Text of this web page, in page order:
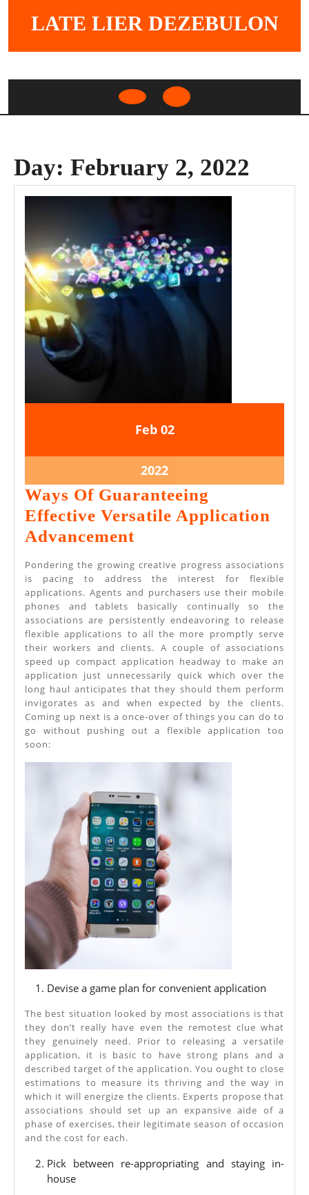
LATE LIER DEZEBULON
Open
Day: February 2, 2022
FebFebruary
2022
02February
2022February
2,
2022
Ways Of Guaranteeing
Effective Versatile Application
Advancement
Guaranteeing
Effective
Versatile
Application
Advancement
Pondering the growing creative progress associations
is pacing to address the interest for flexible
applications. Agents and purchasers use their mobile
phones and tablets basically continually so the
associations are persistently endeavoring to release
flexible applications to all the more promptly serve
their workers and clients. A couple of associations
speed up compact application headway to make an
application just unnecessarily quick which over the
long haul anticipates that they should them perform
invigorates as and when expected by the clients.
Coming up next is a once-over of things you can do to
go without pushing out a flexible application too
soon:
Devise a game plan for convenient application
The best situation looked by most associations is that
they don’t really have even the remotest clue what
they genuinely need. Prior to releasing a versatile
application, it is basic to have strong plans and a
described target of the application. You ought to close
estimations to measure its thriving and the way in
which it will energize the clients. Experts propose that
associations should set up an expansive aide of a
phase of exercises, their legitimate season of occasion
and the cost for each.
Pick between re-appropriating and staying in-
house